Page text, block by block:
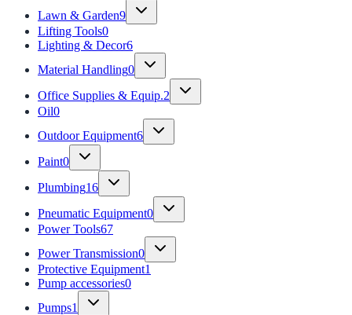
Lawn & Garden9
Lifting Tools0
Lighting & Decor6
Material Handling0
Office Supplies & Equip.2
Oil0
Outdoor Equipment6
Paint0
Plumbing16
Pneumatic Equipment0
Power Tools67
Power Transmission0
Protective Equipment1
Pump accessories0
Pumps1